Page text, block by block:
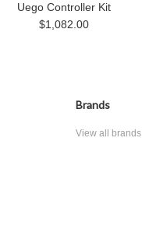
Uego Controller Kit
$1,082.00
Brands
View all brands